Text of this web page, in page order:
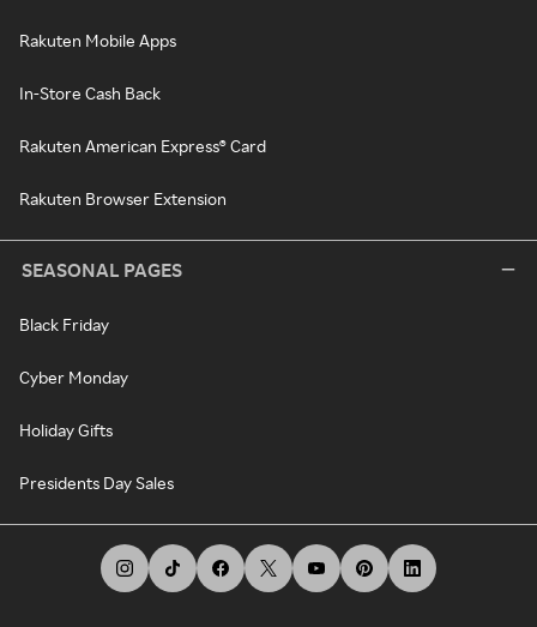
Rakuten Mobile Apps
In-Store Cash Back
Rakuten American Express® Card
Rakuten Browser Extension
SEASONAL PAGES
Black Friday
Cyber Monday
Holiday Gifts
Presidents Day Sales